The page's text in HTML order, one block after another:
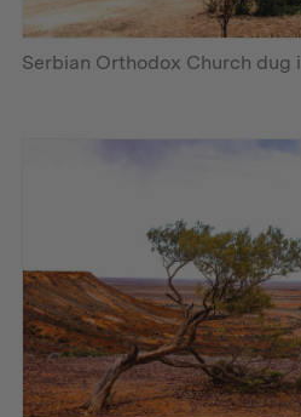
Serbian Orthodox Church dug